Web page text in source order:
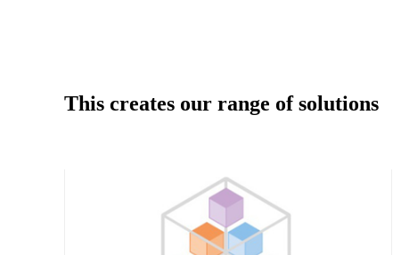
This creates our range of solutions